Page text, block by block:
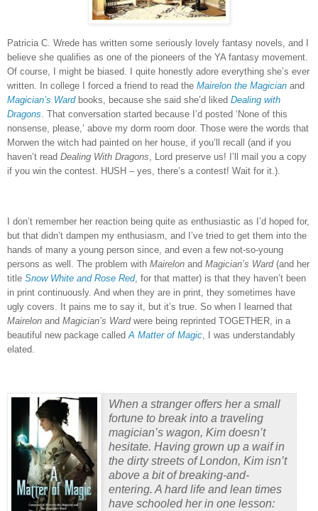
Patricia C. Wrede has written some seriously lovely fantasy novels, and I
believe she qualifies as one of the pioneers of the YA fantasy movement.
Of course, I might be biased.
I quite honestly adore everything she’s ever
written.
In college I forced a friend to read the Mairelon the Magician and
Magician’s Wardbooks, because she said she’d liked Dealing with
Dragons That conversation started because I’d posted ‘None of this
nonsense, please,’ above my dorm room door. Those were the words that
Morwen the witch had painted on her house, if you’ll recall (and if you
haven’t read Dealing With Dragons , Lord preserve us! I’ll mail you a copy
if you win the contest.
HUSH – yes, there’s a contest! Wait for it.).
I don’t remember her reaction being quite as enthusiastic as I’d hoped for,
but that didn’t dampen my enthusiasm, and I’ve tried to get them into the
hands of many a young person since, and even a few not-so-young
persons as well. The problem with Mairelon and Magician’s Ward(and her
title Snow White and Rose Red, for that matter) is that they haven’t been
in print continuously. And when they are in print, they sometimes have
ugly covers. It pains me to say it, but it’s true. So when I learned that
Mairelon and Magician’s Wardwere being reprinted TOGETHER, in a
beautiful new package calledA Matter of Magic, I was understandably
elated.
When a stranger offers her a small
fortune to break into a traveling
magician’s wagon, Kim doesn’t
hesitate. Having grown up a waif in
the dirty streets of London, Kim isn’t
above a bit of breaking-and-
entering. A hard life and lean times
have schooled her in one lesson: